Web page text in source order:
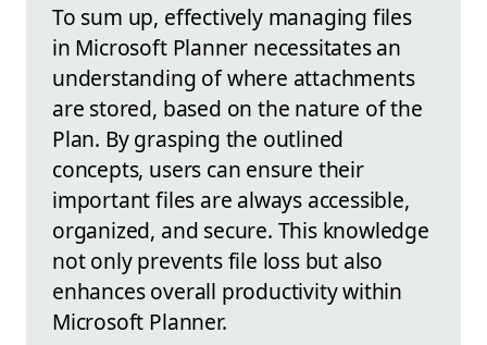
To sum up, effectively managing files
in Microsoft Planner necessitates an
understanding of where attachments
are stored, based on the nature of the
Plan. By grasping the outlined
concepts, users can ensure their
important files are always accessible,
organized, and secure. This knowledge
not only prevents file loss but also
enhances overall productivity within
Microsoft Planner.